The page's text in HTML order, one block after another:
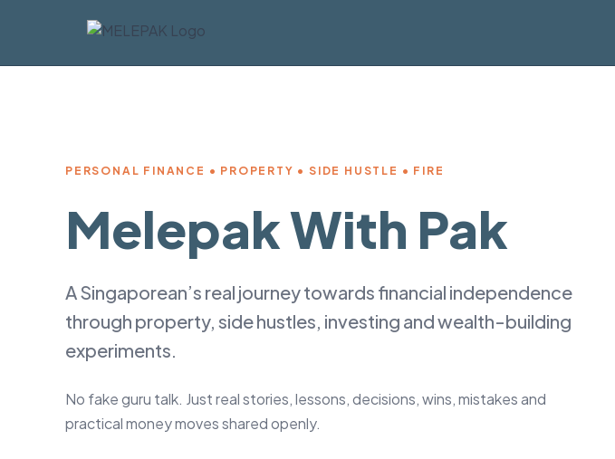
PERSONAL FINANCE • PROPERTY • SIDE HUSTLE • FIRE
Melepak With Pak
A Singaporean’s real journey towards financial independence
through property, side hustles, investing and wealth-building
experiments.
No fake guru talk. Just real stories, lessons, decisions, wins, mistakes and
practical money moves shared openly.